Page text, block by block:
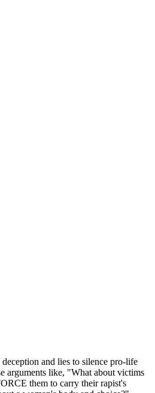
and lies to silence pro-life
arguments like, "What about victims
them to carry their rapist's